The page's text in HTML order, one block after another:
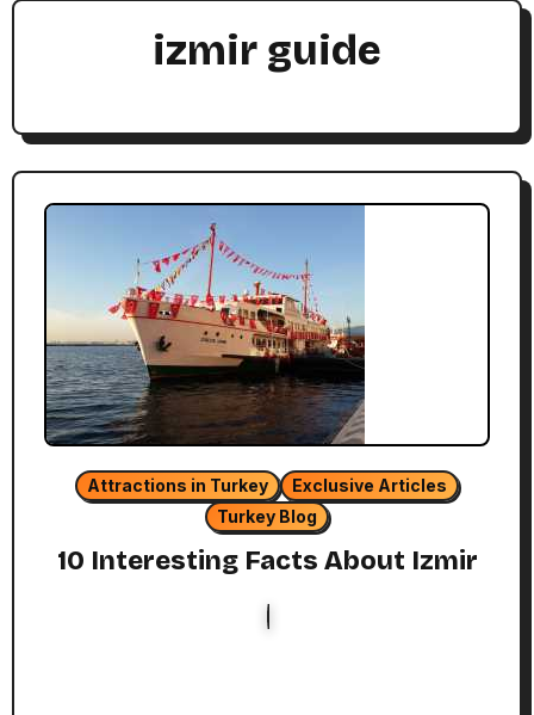
izmir guide
Attractions in Turkey
Exclusive Articles
Turkey Blog
10 Interesting Facts About Izmir